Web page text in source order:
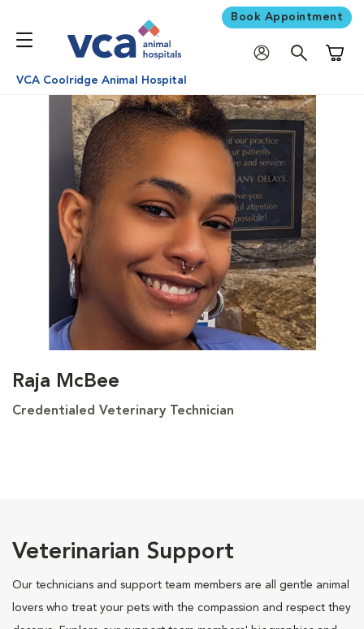
Book Appointment
VCA Coolridge Animal Hospital
Raja McBee
Credentialed Veterinary Technician
Veterinarian Support
Our technicians and support team members are all gentle animal
lovers who treat your pets with the compassion and respect they